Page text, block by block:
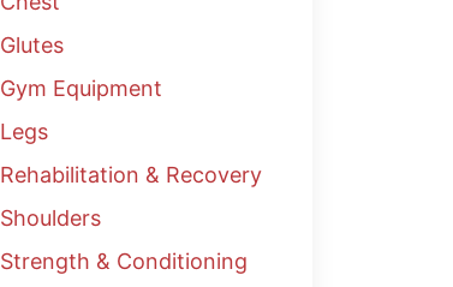
Glutes
Gym Equipment
Legs
Rehabilitation & Recovery
Shoulders
Strength & Conditioning